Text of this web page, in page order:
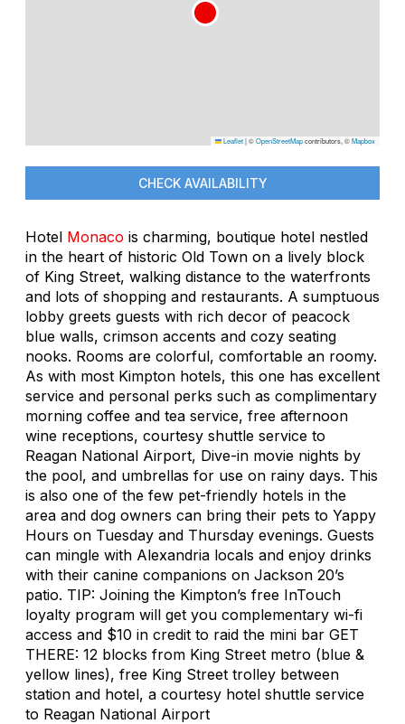
Leaflet|©OpenStreetMapcontributors, ©Mapbox
CHECK AVAILABILITY
Hotel Monaco is charming, boutique hotel nestled
in the heart of historic Old Town on a lively block
of King Street, walking distance to the waterfronts
and lots of shopping and restaurants. A sumptuous
lobby greets guests with rich decor of peacock
blue walls, crimson accents and cozy seating
nooks. Rooms are colorful, comfortable an roomy.
As with most Kimpton hotels, this one has excellent
service and personal perks such as complimentary
morning coffee and tea service, free afternoon
wine receptions, courtesy shuttle service to
Reagan National Airport, Dive-in movie nights by
the pool, and umbrellas for use on rainy days. This
is also one of the few pet-friendly hotels in the
area and dog owners can bring their pets to Yappy
Hours on Tuesday and Thursday evenings. Guests
can mingle with Alexandria locals and enjoy drinks
with their canine companions on Jackson 20’s
patio. TIP: Joining the Kimpton’s free InTouch
loyalty program will get you complementary wi-fi
access and $10 in credit to raid the mini bar GET
THERE: 12 blocks from King Street metro (blue &
yellow lines), free King Street trolley between
station and hotel, a courtesy hotel shuttle service
to Reagan National Airport